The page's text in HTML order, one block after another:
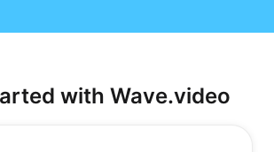
with Wave.video